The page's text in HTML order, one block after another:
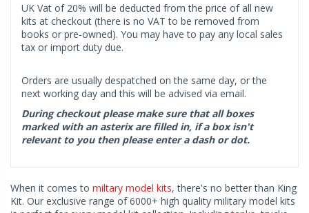
UK Vat of 20% will be deducted from the price of all new
kits at checkout (there is no VAT to be removed from
books or pre-owned). You may have to pay any local sales
tax or import duty due.
Orders are usually despatched on the same day, or the
next working day and this will be advised via email.
During checkout please make sure that all boxes
marked with an asterix are filled in, if a box isn't
relevant to you then please enter a dash or dot.
When it comes to miltary model kits, there's no better than King
Kit. Our exclusive range of 6000+ high quality military model kits